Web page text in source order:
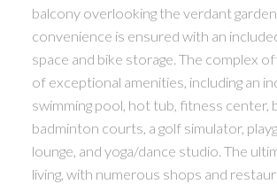
Powered by Translate
balcony overlooking the verdant
convenience is ensured with an
space and bike storage. The complex
of exceptional amenities, including an
swimming pool, hot tub, fitness center,
badminton courts, a golf simulator,
lounge, and yoga/dance studio. The
living, with numerous shops and